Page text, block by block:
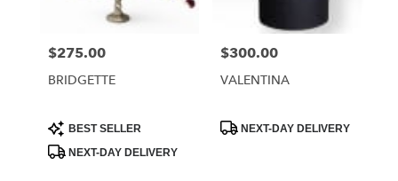
Price:
$275.00
BRIDGETTE
Product
Tags:
BEST SELLER
NEXT-DAY DELIVERY
Price:
$300.00
VALENTINA
ProductNEXT-DAY DELIVERY